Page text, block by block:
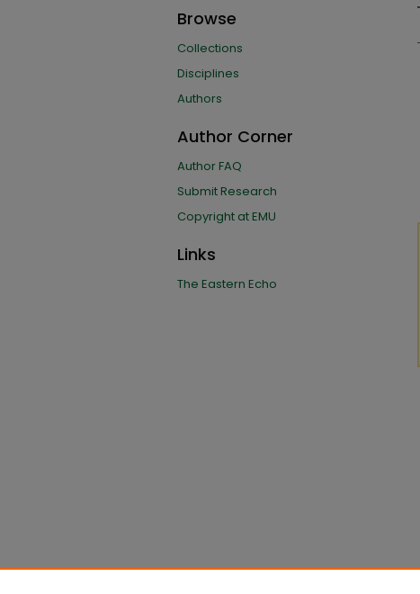
Browse
Collections
Disciplines
Authors
Author Corner
Author FAQ
Submit Research
Copyright at EMU
Links
The Eastern Echo